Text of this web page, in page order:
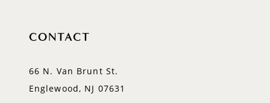
CONTACT
66 N. Van Brunt St.
Englewood, NJ 07631